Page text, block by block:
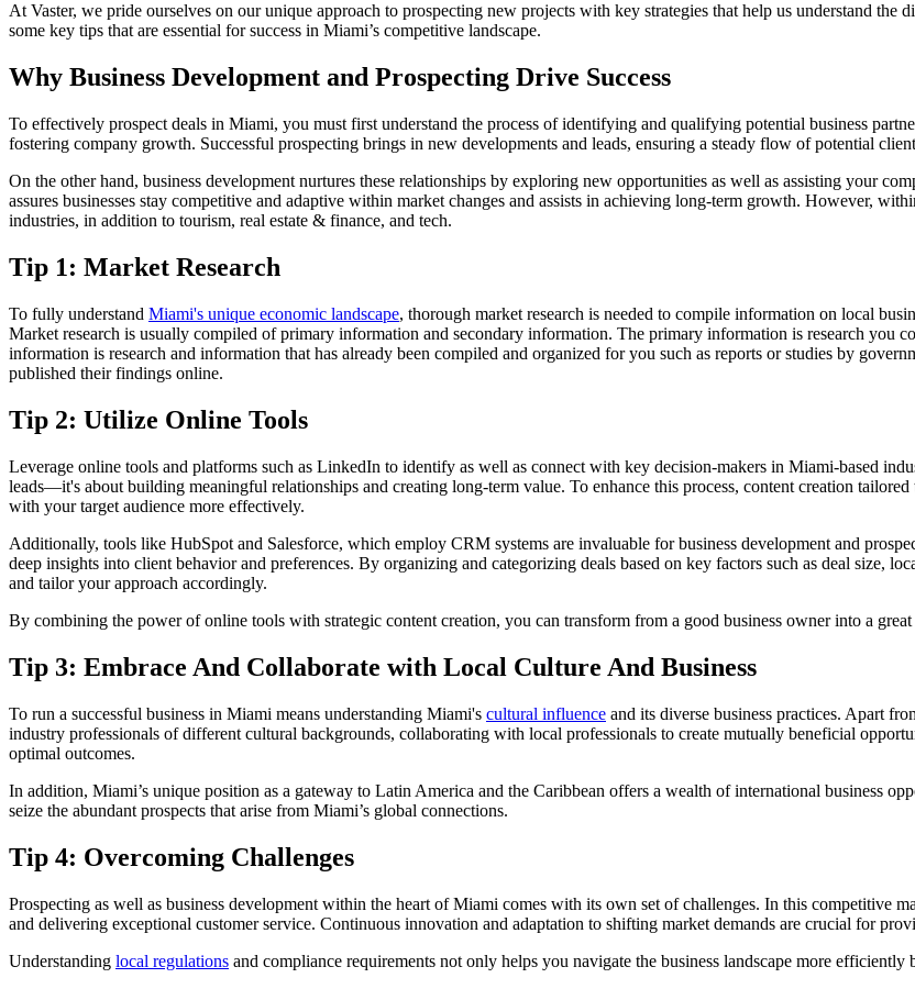
At Vaster, we pride ourselves on our unique approach to prospecting new projects with key strategies that help us understand the
some key tips that are essential for success in Miami’s competitive landscape.
Why Business Development and Prospecting Drive Success
To effectively prospect deals in Miami, you must first understand the process of identifying and qualifying potential business
fostering company growth. Successful prospecting brings in new developments and leads, ensuring a steady flow of potential
On the other hand, business development nurtures these relationships by exploring new opportunities as well as assisting your
assures businesses stay competitive and adaptive within market changes and assists in achieving long-term growth. However,
industries, in addition to tourism, real estate & finance, and tech.
Tip 1: Market Research
To fully understand Miami's unique economic landscape, thorough market research is needed to compile information on local
Market research is usually compiled of primary information and secondary information. The primary information is research you
information is research and information that has already been compiled and organized for you such as reports or studies by
published their findings online.
Tip 2: Utilize Online Tools
Leverage online tools and platforms such as LinkedIn to identify as well as connect with key decision-makers in Miami-based
leads—it's about building meaningful relationships and creating long-term value. To enhance this process, content creation
with your target audience more effectively.
Additionally, tools like HubSpot and Salesforce, which employ CRM systems are invaluable for business development and
deep insights into client behavior and preferences. By organizing and categorizing deals based on key factors such as deal size,
and tailor your approach accordingly.
By combining the power of online tools with strategic content creation, you can transform from a good business owner into a great
Tip 3: Embrace And Collaborate with Local Culture And Business
To run a successful business in Miami means understanding Miami's cultural influence and its diverse business practices. Apart
industry professionals of different cultural backgrounds, collaborating with local professionals to create mutually beneficial
optimal outcomes.
In addition, Miami’s unique position as a gateway to Latin America and the Caribbean offers a wealth of international business
seize the abundant prospects that arise from Miami’s global connections.
Tip 4: Overcoming Challenges
Prospecting as well as business development within the heart of Miami comes with its own set of challenges. In this competitive
and delivering exceptional customer service. Continuous innovation and adaptation to shifting market demands are crucial for
Understanding local regulations and compliance requirements not only helps you navigate the business landscape more efficiently